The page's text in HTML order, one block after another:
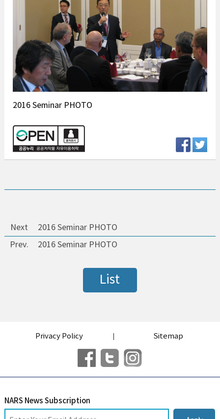
2016 Seminar PHOTO
Next
2016 Seminar PHOTO
Prev.
2016 Seminar PHOTO
List
Privacy Policy Sitemap
NARS News Subscription